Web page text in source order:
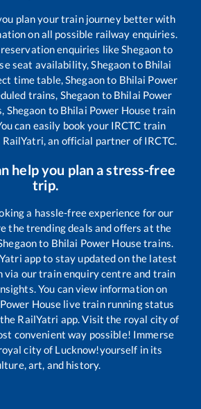
plan your train journey better with
on all possible railway enquiries.
enquiries like Shegaonto
seat availability, Shegaonto Bhilai
time table, Shegaonto Bhilai Power
trains, Shegaon to Bhilai Power
Shegaon to Bhilai Power Housetrain
can easily book your IRCTC train
an official partner of IRCTC.
help you plan a stress-free
trip.
a hassle-free experience for our
the trending deals and offers at the
to Bhilai Power Housetrains.
app to stay updated on the latest
via our train enquiry centre and train
You can view information on
House live train running status
RailYatri app. Visit the royal city of
convenient way possible! Immerse
city of Lucknow!yourself in its
art, and history.